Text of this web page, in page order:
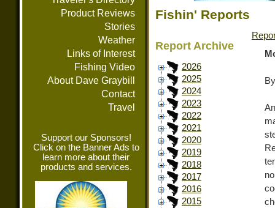
Product Reviews
Stories
Weather
Links of Interest
Fishing Video
About Dave Graybill
Contact
Travel
Support our Sponsors!
Click on the Banner Ads to
learn more about their
products and services.
Fishin' Reports
Report Archive
2026
2025
2024
2023
2022
2021
2020
2019
2018
2017
2016
2015